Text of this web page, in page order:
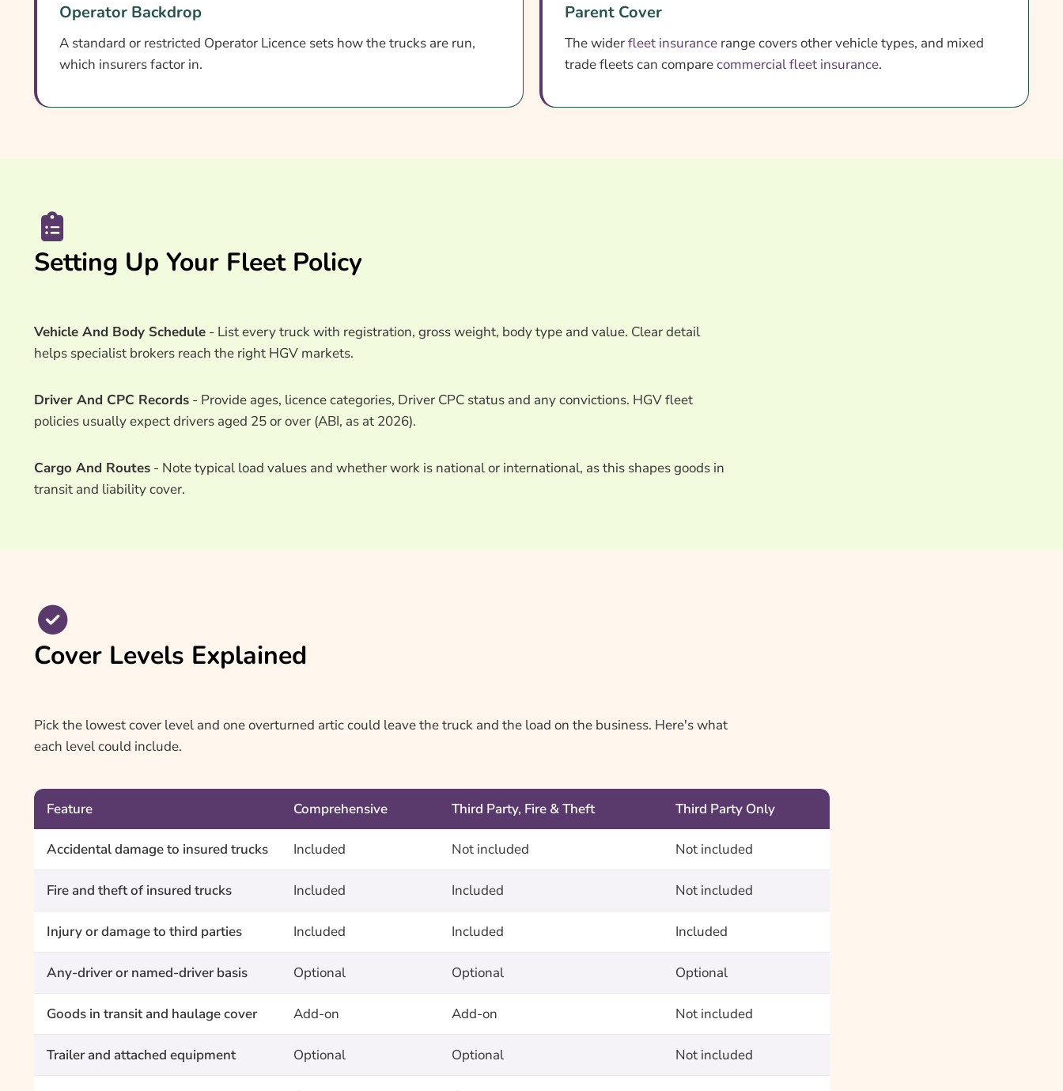
Operator Backdrop
A standard or restricted Operator Licence sets how the trucks are run,
which insurers factor in.
Parent Cover
The widerfleet insurance range covers other vehicle types, and mixed
trade fleets can comparecommercial fleet insurance.
Setting Up Your Fleet Policy
Vehicle And Body Schedule - List every truck with registration, gross weight, body type and value. Clear detail
helps specialist brokers reach the right HGV markets.
Driver And CPC Records - Provide ages, licence categories, Driver CPC status and any convictions. HGV fleet
policies usually expect drivers aged 25 or over (ABI, as at 2026).
Cargo And Routes - Note typical load values and whether work is national or international, as this shapes goods in
transit and liability cover.
Cover Levels Explained
Pick the lowest cover level and one overturned artic could leave the truck and the load on the business. Here's what
each level could include.
Feature Comprehensive Third Party, Fire & Theft Third Party Only
Accidental damage to insured trucks Included Not included Not included
Fire and theft of insured trucks Included Included Not included
Injury or damage to third parties Included Included Included
Any-driver or named-driver basis Optional Optional Optional
Goods in transit and haulage cover Add-on Add-on Not included
Trailer and attached equipment Optional Optional Not included